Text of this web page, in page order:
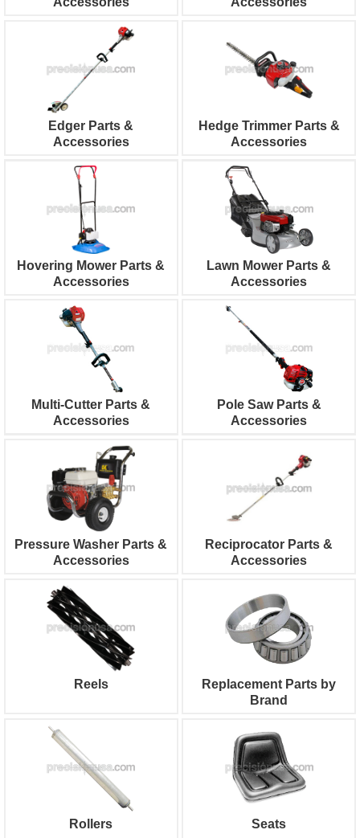
Edger Parts &
Accessories
Hedge Trimmer Parts &
Accessories
Hovering Mower Parts &
Accessories
Lawn Mower Parts &
Accessories
Multi-Cutter Parts &
Accessories
Pole Saw Parts &
Accessories
Pressure Washer Parts &
Accessories
Reciprocator Parts &
Accessories
Reels
Replacement Parts by
Brand
Rollers Seats